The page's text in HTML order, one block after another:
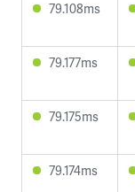
79.108ms
79.177ms
79.175ms
79.174ms